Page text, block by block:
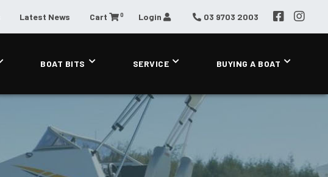
Latest News Cart 0 Login 03 9703 2003
BOAT BITS SERVICE BUYING A BOAT